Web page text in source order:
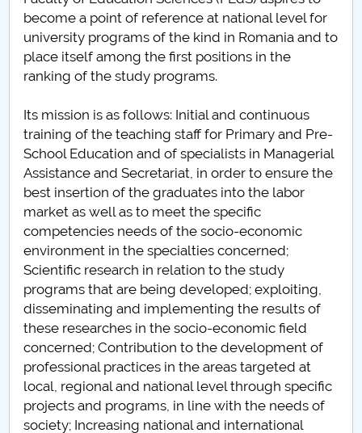
Nr. de telefon si adrese Facultăți
Admission
Români de pretutindeni - ADMITERE
Senate
Faculties
Studenți
Ghiduri pentru STUDENȚI
Public relations
International Relations
PNRR
become a point of reference at national level for
university programs of the kind in Romania and to
place itself among the first positions in the
ranking of the study programs.
Its mission is as follows: Initial and continuous
training of the teaching staff for Primary and Pre-
School Education and of specialists in Managerial
Assistance and Secretariat, in order to ensure the
best insertion of the graduates into the labor
market as well as to meet the specific
competencies needs of the socio-economic
environment in the specialties concerned;
Scientific research in relation to the study
programs that are being developed; exploiting,
disseminating and implementing the results of
these researches in the socio-economic field
concerned; Contribution to the development of
professional practices in the areas targeted at
local, regional and national level through specific
projects and programs, in line with the needs of
society; Increasing national and international